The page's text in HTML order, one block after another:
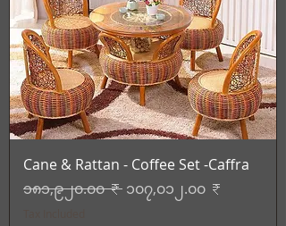
Cane & Rattan - Coffee Set -Caffra
Regular Price
၁၈၁,၉၂၀.၀၀ ₹ Sale Price
၁၀၇,၀၁၂.၀၀ ₹